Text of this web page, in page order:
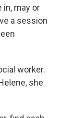
in, may or
a session
worker.
she